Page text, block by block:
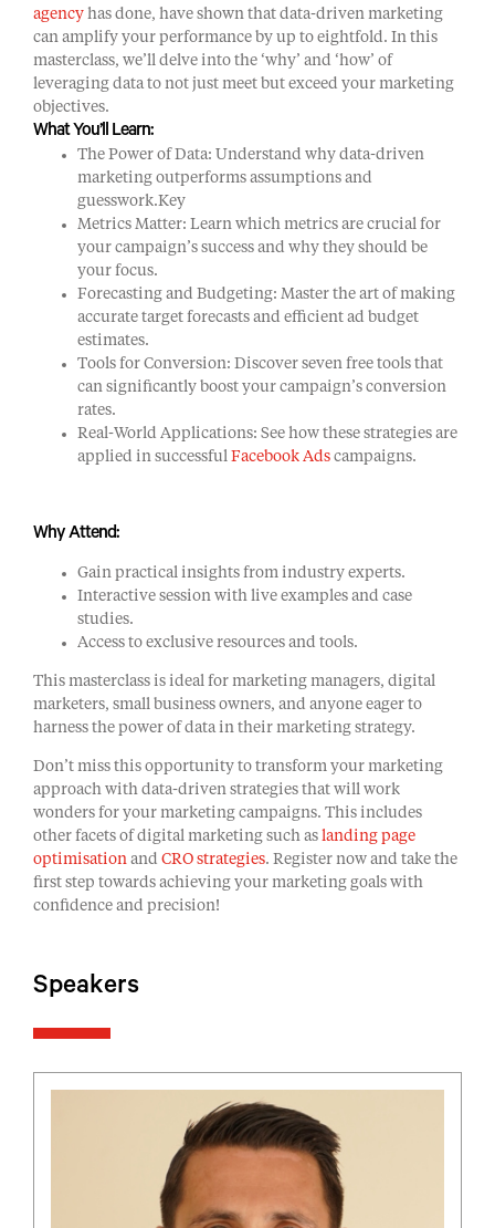
agency has done, have shown that data-driven marketing
can amplify your performance by up to eightfold. In this
masterclass, we’ll delve into the ‘why’ and ‘how’ of
leveraging data to not just meet but exceed your marketing
objectives.
What You’ll Learn:
The Power of Data: Understand why data-driven
marketing outperforms assumptions and
guesswork.Key
Metrics Matter: Learn which metrics are crucial for
your campaign’s success and why they should be
your focus.
Forecasting and Budgeting: Master the art of making
accurate target forecasts and efficient ad budget
estimates.
Tools for Conversion: Discover seven free tools that
can significantly boost your campaign’s conversion
rates.
Real-World Applications: See how these strategies are
applied in successful Facebook Ads campaigns.
Why Attend:
Gain practical insights from industry experts.
Interactive session with live examples and case
studies.
Access to exclusive resources and tools.
This masterclass is ideal for marketing managers, digital
marketers, small business owners, and anyone eager to
harness the power of data in their marketing strategy.
Don’t miss this opportunity to transform your marketing
approach with data-driven strategies that will work
wonders for your marketing campaigns. This includes
other facets of digital marketing such as landing page
optimisation and CRO strategies. Register now and take the
first step towards achieving your marketing goals with
confidence and precision!
Speakers